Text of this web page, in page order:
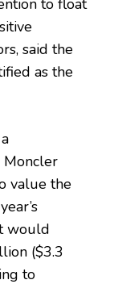
to float
said the
as the
Moncler
value the
would
($3.3
to